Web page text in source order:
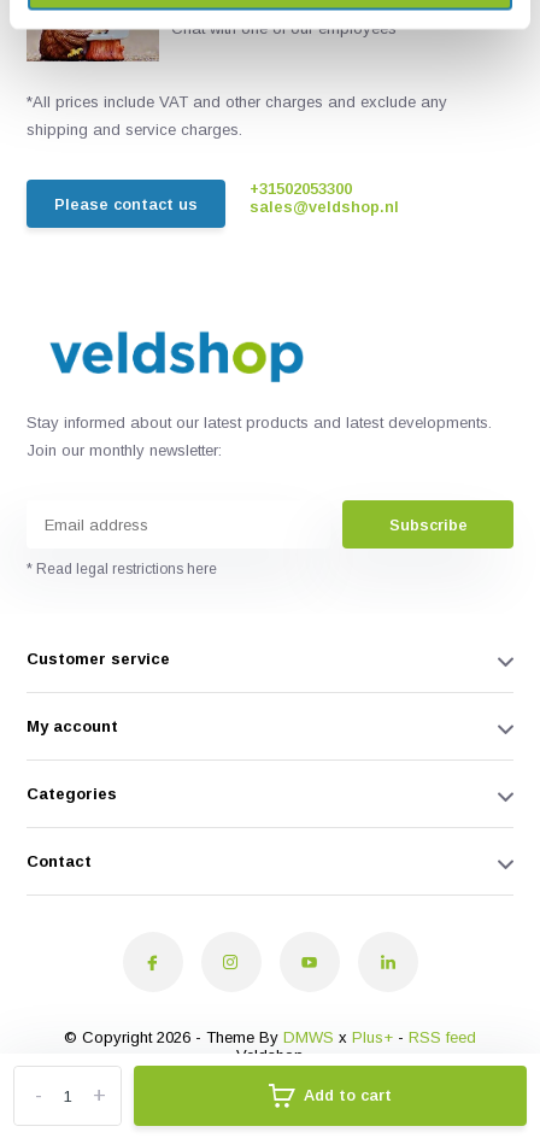
+
- Add to cart
Chat with one of our employees
*All prices include VAT and other charges and exclude any
shipping and service charges.
Please contact us
+31502053300
sales@veldshop.nl
Stay informed about our latest products and latest developments.
Join our monthly newsletter:
Subscribe
* Read legal restrictions here
Customer service
My account
Categories
Contact
© Copyright 2026 - Theme By DMWS x Plus+ - RSS feed
Veldshop